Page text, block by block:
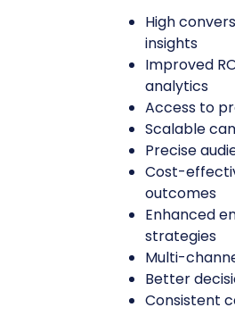
High
insights
Improved
analytics
Access to
Scalable
Precise
Cost-
outcomes
Enhanced
strategies
Multi-
Better
Consistent